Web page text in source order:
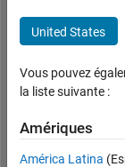
4
jours
|
depuis
2001
United States
Vous pouvez
la liste suivante :
Amériques
América Latina